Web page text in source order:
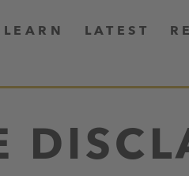
LEARN LATEST